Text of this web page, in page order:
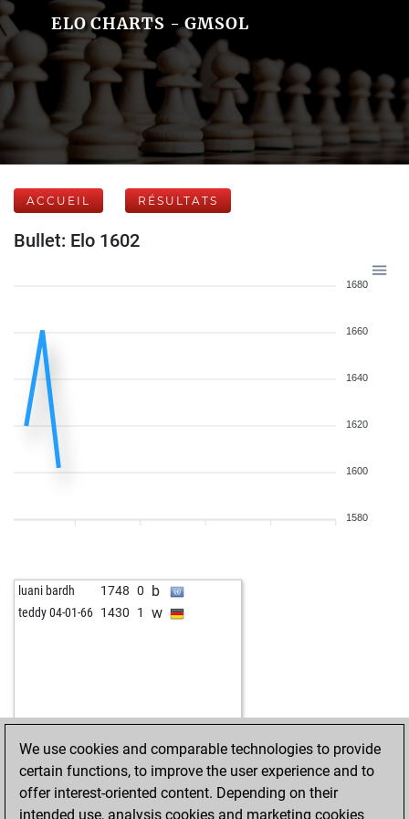
ELO CHARTS - GMSOL
ACCUEIL RÉSULTATS
Bullet: Elo 1602
1680
1660
1640
1620
1600
1580
luani bardh 1748 0 b
teddy 04-01-66 1430 1 w
We use cookies and comparable technologies to provide
certain functions, to improve the user experience and to
offer interest-oriented content. Depending on their
intended use, analysis cookies and marketing cookies